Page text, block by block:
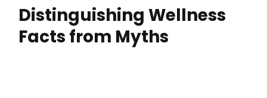
Distinguishing Wellness
Facts from Myths